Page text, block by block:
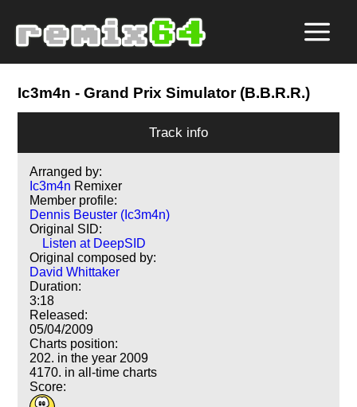
Ic3m4n - Grand Prix Simulator (B.B.R.R.)
Track info
Arranged by:
Ic3m4n Remixer
Member profile:
Dennis Beuster (Ic3m4n)
Original SID:
Listen at DeepSID
Original composed by:
David Whittaker
Duration:
3:18
Released:
05/04/2009
Charts position:
202. in the year 2009
4170. in all-time charts
Score: